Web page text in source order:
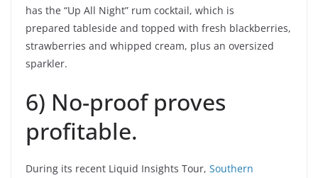
has the “Up All Night” rum cocktail, which is
prepared tableside and topped with fresh blackberries,
strawberries and whipped cream, plus an oversized
sparkler.
6) No-proof proves
profitable.
During its recent Liquid Insights Tour, Southern